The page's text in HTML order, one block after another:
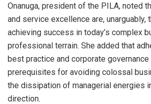
Onanuga, president of the PILA, noted
and service excellence are, unarguably,
achieving success in today’s complex
professional terrain. She added that
best practice and corporate
prerequisites for avoiding colossal
the dissipation of managerial energies
direction.